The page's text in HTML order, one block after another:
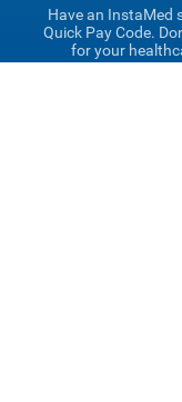
Have an InstaMed
Quick Pay Code.
for your